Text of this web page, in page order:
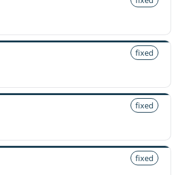
fixed
fixed
fixed